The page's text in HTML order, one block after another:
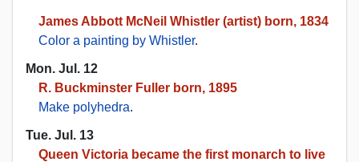
James Abbott McNeil Whistler (artist) born, 1834
Color a painting by Whistler.
Mon. Jul. 12
R. Buckminster Fuller born, 1895
Make polyhedra.
Tue. Jul. 13
Queen Victoria became the first monarch to live